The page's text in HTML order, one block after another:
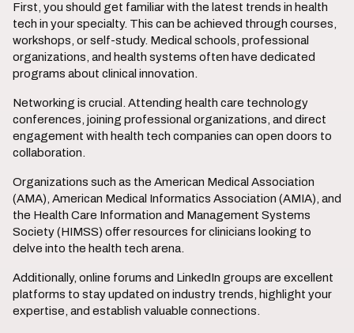
First, you should get familiar with the latest trends in health
tech in your specialty. This can be achieved through courses,
workshops, or self-study. Medical schools, professional
organizations, and health systems often have dedicated
programs about clinical innovation.
Networking is crucial. Attending health care technology
conferences, joining professional organizations, and direct
engagement with health tech companies can open doors to
collaboration.
Organizations such as the American Medical Association
(AMA), American Medical Informatics Association (AMIA), and
the Health Care Information and Management Systems
Society (HIMSS) offer resources for clinicians looking to
delve into the health tech arena.
Additionally, online forums and LinkedIn groups are excellent
platforms to stay updated on industry trends, highlight your
expertise, and establish valuable connections.